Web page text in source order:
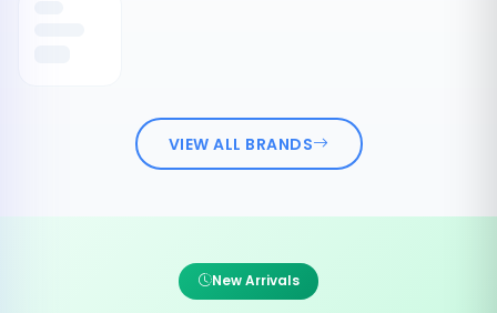
VIEW ALL BRANDS
New Arrivals